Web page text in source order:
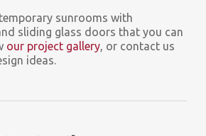
sunrooms with
sliding glass doors that you can
our project gallery, or contact us
ideas.